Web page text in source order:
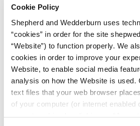
Cookie Policy
Shepherd and Wedderburn uses
“cookies” in order for the site
“Website”) to function properly. We
cookies in order to improve your
Website, to enable social media
analysis on how the Website is used.
text files that your web browser
of your computer (or internet enabled
to be produced to the CMA.
The CMA can impose fines of up to
of the Trader’s global annual
higher.
What else should I know?
It is important to note that many
obligations under the DMCC Act
further regulations that are still to
Accordingly, the landscape of the